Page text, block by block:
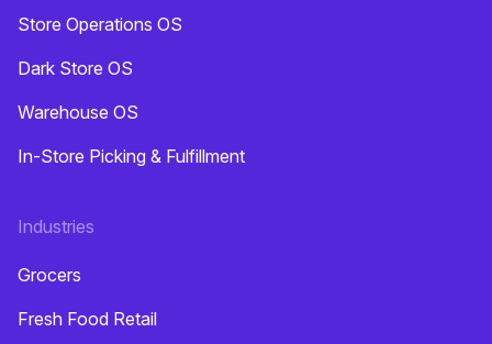
Store Operations OS
Dark Store OS
Warehouse OS
In-Store Picking & Fulfillment
Industries
Grocers
Fresh Food Retail